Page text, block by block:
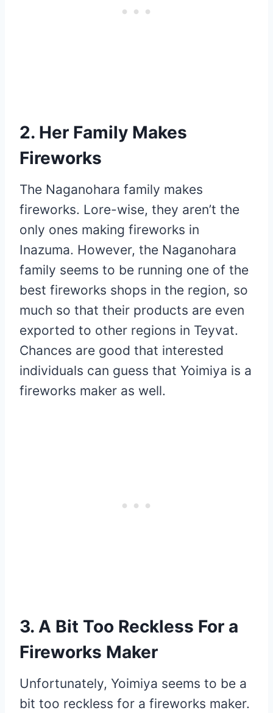
2. Her Family Makes
Fireworks
The Naganohara family makes
fireworks. Lore-wise, they aren’t the
only ones making fireworks in
Inazuma. However, the Naganohara
family seems to be running one of the
best fireworks shops in the region, so
much so that their products are even
exported to other regions in Teyvat.
Chances are good that interested
individuals can guess that Yoimiya is a
fireworks maker as well.
3. A Bit Too Reckless For a
Fireworks Maker
Unfortunately, Yoimiya seems to be a
bit too reckless for a fireworks maker.